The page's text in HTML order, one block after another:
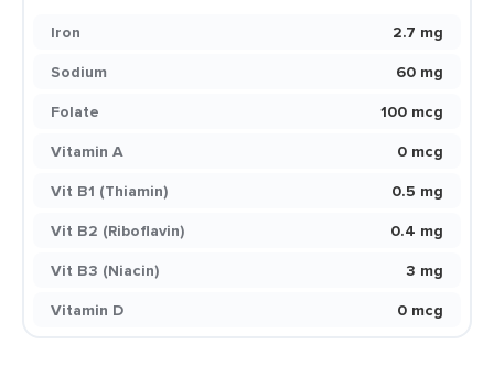
Iron
2.7 mg
Sodium
60 mg
Folate
100 mcg
Vitamin A
0 mcg
Vit B1 (Thiamin)
0.5 mg
Vit B2 (Riboflavin)
0.4 mg
Vit B3 (Niacin)
3 mg
Vitamin D
0 mcg